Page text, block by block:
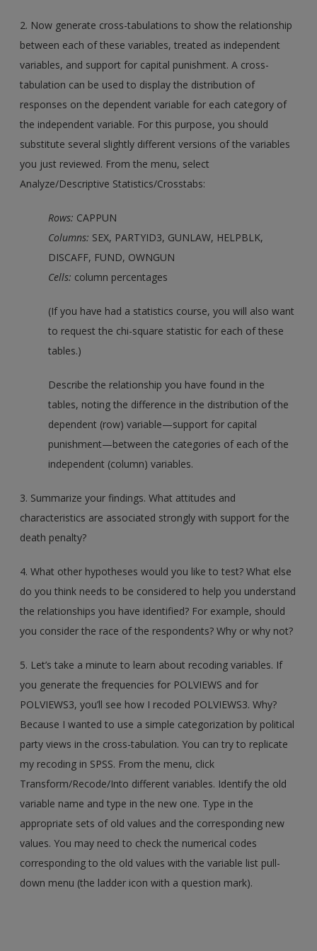
2. Now generate cross-tabulations to show the relationship
between each of these variables, treated as independent
variables, and support for capital punishment. A cross-
tabulation can be used to display the distribution of
responses on the dependent variable for each category of
the independent variable. For this purpose, you should
substitute several slightly different versions of the variables
you just reviewed. From the menu, select
Analyze/Descriptive Statistics/Crosstabs:
Rows: CAPPUN
Columns: SEX, PARTYID3, GUNLAW, HELPBLK,
DISCAFF, FUND, OWNGUN
Cells: column percentages
(If you have had a statistics course, you will also want
to request the chi-square statistic for each of these
tables.)
Describe the relationship you have found in the
tables, noting the difference in the distribution of the
dependent (row) variable—support for capital
punishment—between the categories of each of the
independent (column) variables.
3. Summarize your findings. What attitudes and
characteristics are associated strongly with support for the
death penalty?
4. What other hypotheses would you like to test? What else
do you think needs to be considered to help you understand
the relationships you have identified? For example, should
you consider the race of the respondents? Why or why not?
5. Let’s take a minute to learn about recoding variables. If
you generate the frequencies for POLVIEWS and for
POLVIEWS3, you’ll see how I recoded POLVIEWS3. Why?
Because I wanted to use a simple categorization by political
party views in the cross-tabulation. You can try to replicate
my recoding in SPSS. From the menu, click
Transform/Recode/Into different variables. Identify the old
variable name and type in the new one. Type in the
appropriate sets of old values and the corresponding new
values. You may need to check the numerical codes
corresponding to the old values with the variable list pull-
down menu (the ladder icon with a question mark).